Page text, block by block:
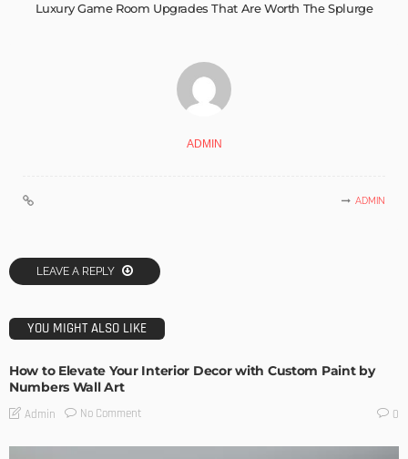
Luxury Game Room Upgrades That Are Worth The Splurge
ADMIN
ADMIN
LEAVE A REPLY
YOU MIGHT ALSO LIKE
How to Elevate Your Interior Decor with Custom Paint by
Numbers Wall Art
Admin No Comment 0